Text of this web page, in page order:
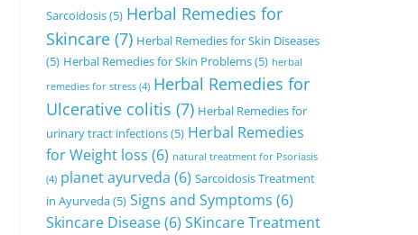
Sarcoidosis(5) Herbal Remedies for
Skincare (7) Herbal Remedies for Skin Diseases
(5) Herbal Remedies for Skin Problems(5) herbal
remedies for stress (4) Herbal Remedies for
Ulcerative colitis (7) Herbal Remedies for
urinary tract infections(5) Herbal Remedies
for Weight loss (6) natural treatment for Psoriasis
(4) planet ayurveda (6) Sarcoidosis Treatment
in Ayurveda(5) Signs and Symptoms (6)
Skincare Disease(6) SKincare Treatment